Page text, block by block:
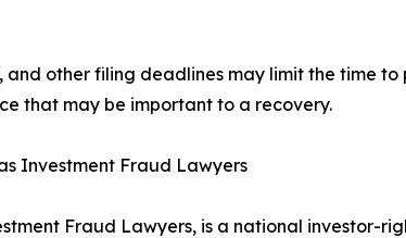
other filing deadlines may limit the time
that may be important to a recovery.
Investment Fraud Lawyers
Fraud Lawyers, is a national investor-